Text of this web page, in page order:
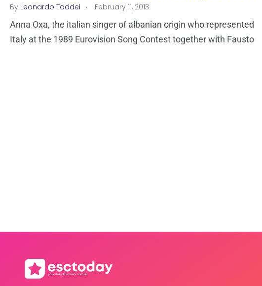
By Leonardo Taddei . February 11, 2013
Anna Oxa, the italian singer of albanian origin who represented
Italy at the 1989 Eurovision Song Contest together with Fausto